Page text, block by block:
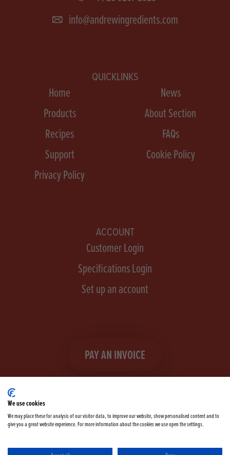
info@andrewingredients.com
QUICKLINKS
Home
News
Products
About Section
Recipes
FAQs
Support
Cookie Policy
Privacy Policy
ACCOUNT
Customer Login
Specifications Login
Set up an account
PAY AN INVOICE
FacebookInstagramlinkedInTikTok YouTubetwitter
We use cookies
We may place these for analysis of our visitor data, to improve our website, show personalised content and to
give you a great website experience. For more information about the cookies we use open the settings.